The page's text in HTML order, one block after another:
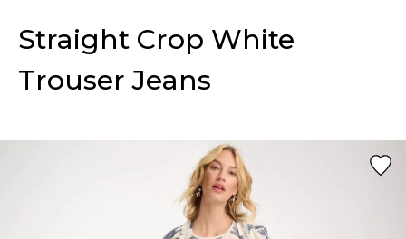
Straight Crop White
Trouser Jeans